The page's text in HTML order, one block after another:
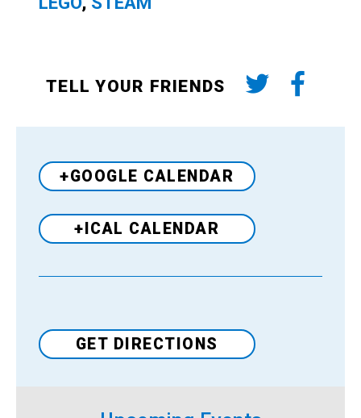
TELL YOUR FRIENDS
+GOOGLE CALENDAR
+ICAL CALENDAR
VenueGET DIRECTIONS